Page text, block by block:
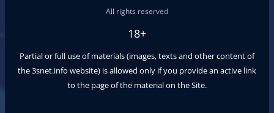
All rights reserved
18+
Partial or full use of materials (images, texts and other content of
the3snet.info website) is allowed only if you provide an active link
to the page of the material on the Site.